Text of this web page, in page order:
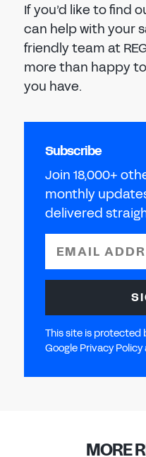
If you’d like to find
can help with your
friendly team at
more than happy
you have.
Subscribe
Join 18,000+
monthly
delivered
EMAIL
This site is protected
Google Privacy Policy
MORE